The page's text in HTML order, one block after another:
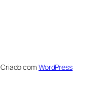
Criado com WordPress